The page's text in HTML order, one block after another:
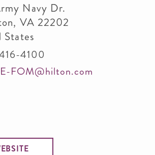
Navy Dr.
, VA 22202
States
4100
FOM@hilton.com